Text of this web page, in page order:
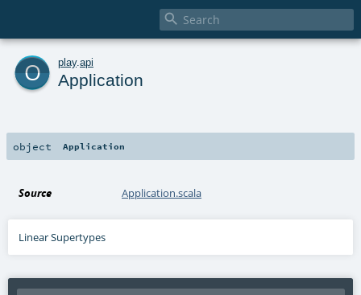

o play. api
Application
object Application
Source Application.scala
Linear Supertypes